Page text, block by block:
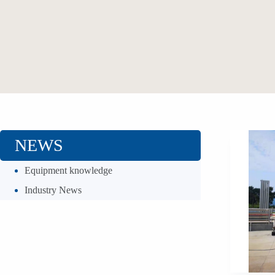
NEWS
Equipment knowledge
Industry News